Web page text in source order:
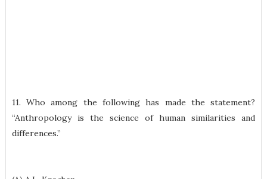
11. Who among the following has made the statement?
“Anthropology is the science of human similarities and
differences.”